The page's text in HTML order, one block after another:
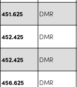
451.625 DMR
452.425 DMR
452.425 DMR
456.625 DMR